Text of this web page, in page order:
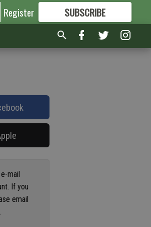
Register SUBSCRIBE
FORMORE GREAT CONTENT
mail
If you
email
.